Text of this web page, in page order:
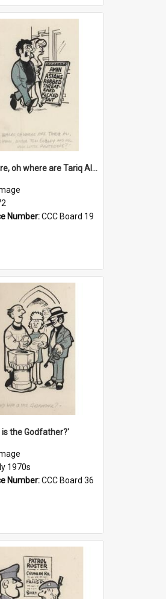
'And where, oh where are Tariq Ali, Peter Hain, Uncle Tom Cobley and all our little protesters!'
Number:CCC Board 19
the Godfather?'
1970s
Number:CCC Board 36